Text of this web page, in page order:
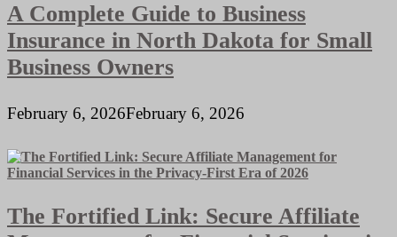
A Complete Guide to Business
Insurance in North Dakota for Small
Business Owners
February 6, 2026February 6, 2026
The Fortified Link: Secure Affiliate